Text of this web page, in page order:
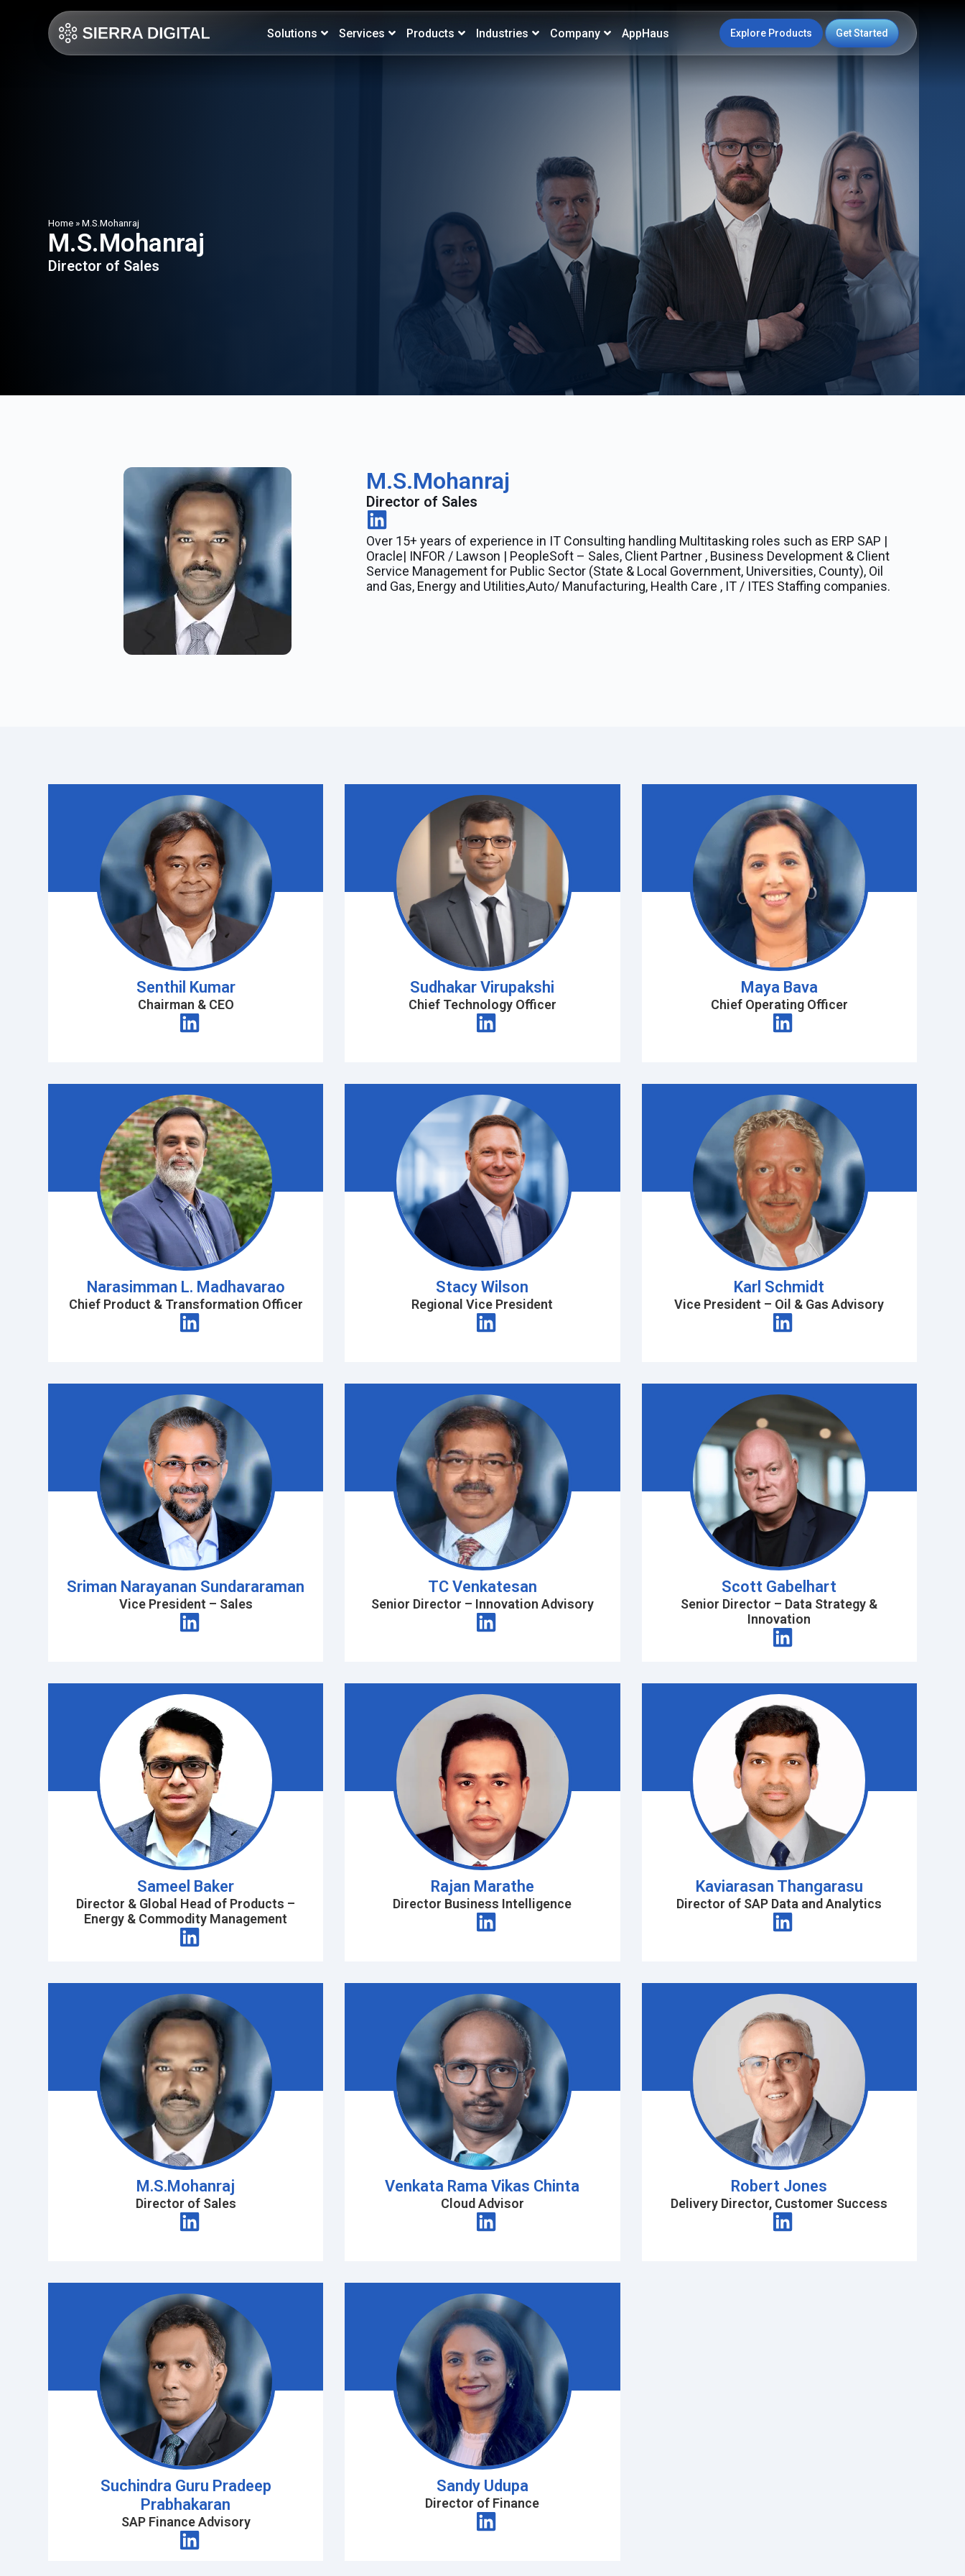
Solutions Services Products Industries Company AppHaus Explore Products Get Started
Home »M.S.Mohanraj
M.S.Mohanraj
Director of Sales
M.S.Mohanraj
Director of Sales
Over 15+ years of experience in IT Consulting handling Multitasking roles such as ERP SAP |
Oracle| INFOR / Lawson | PeopleSoft – Sales, Client Partner , Business Development & Client
Service Management for Public Sector (State & Local Government, Universities, County), Oil
and Gas, Energy and Utilities,Auto/ Manufacturing, Health Care , IT / ITES Staffing companies.
Senthil Kumar
Chairman & CEO
Sudhakar Virupakshi
Chief Technology Officer
Maya Bava
Chief Operating Officer
Narasimman L. Madhavarao
Chief Product & Transformation Officer
Stacy Wilson
Regional Vice President
Karl Schmidt
Vice President – Oil & Gas Advisory
Sriman Narayanan Sundararaman
Vice President – Sales
TC Venkatesan
Senior Director – Innovation Advisory
Scott Gabelhart
Senior Director – Data Strategy &
Innovation
Sameel Baker
Director & Global Head of Products –
Energy & Commodity Management
Rajan Marathe
Director Business Intelligence
Kaviarasan Thangarasu
Director of SAP Data and Analytics
M.S.Mohanraj
Director of Sales
Venkata Rama Vikas Chinta
Cloud Advisor
Robert Jones
Delivery Director, Customer Success
Suchindra Guru Pradeep
Prabhakaran
SAP Finance Advisory
Sandy Udupa
Director of Finance